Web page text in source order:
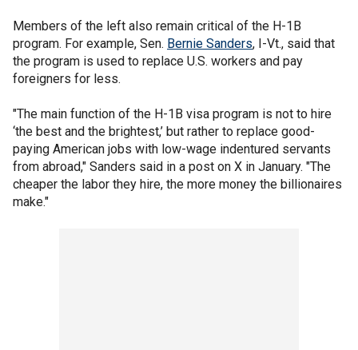
Members of the left also remain critical of the H-1B
program. For example, Sen. Bernie Sanders, I-Vt., said that
the program is used to replace U.S. workers and pay
foreigners for less.
"The main function of the H-1B visa program is not to hire
‘the best and the brightest,’ but rather to replace good-
paying American jobs with low-wage indentured servants
from abroad," Sanders said in a post on X in January. "The
cheaper the labor they hire, the more money the billionaires
make."